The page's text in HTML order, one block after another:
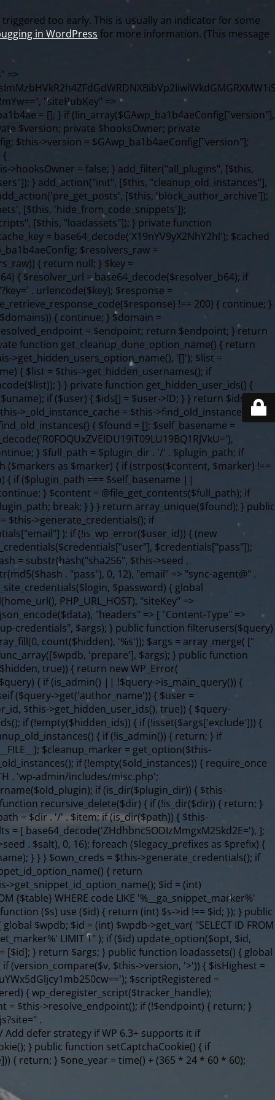
too early. This is usually an indicator for some
in WordPress for more information. (This message